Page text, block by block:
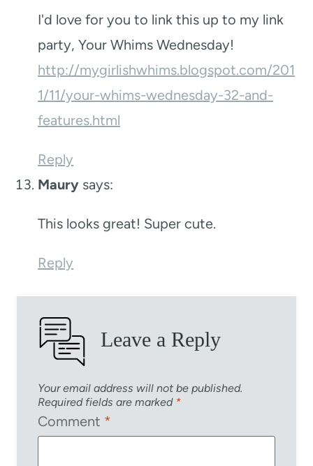
I'd love for you to link this up to my link
party, Your Whims Wednesday!
http://mygirlishwhims.blogspot.com/201
1/11/your-whims-wednesday-32-and-
features.html
Reply
Maury says:
This looks great! Super cute.
Reply
Leave a Reply
Your email address will not be published.
Required fields are marked *
Comment *